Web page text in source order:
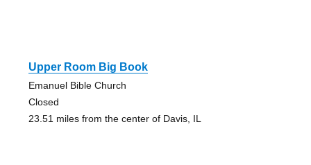
Upper Room Big Book
Emanuel Bible Church
Closed
23.51 miles from the center of Davis, IL